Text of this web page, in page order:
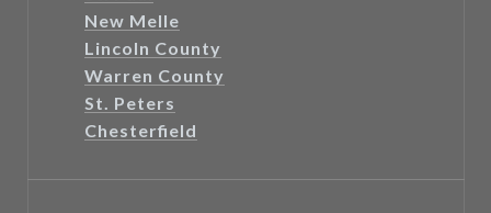
New Melle
Lincoln County
Warren County
St. Peters
Chesterfield